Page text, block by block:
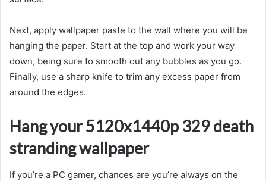
Next, apply wallpaper paste to the wall where you will be
hanging the paper. Start at the top and work your way
down, being sure to smooth out any bubbles as you go.
Finally, use a sharp knife to trim any excess paper from
around the edges.
Hang your 5120x1440p 329 death
stranding wallpaper
If you’re a PC gamer, chances are you’re always on the